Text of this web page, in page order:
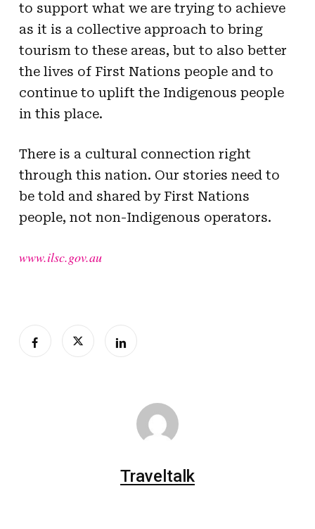
to support what we are trying to achieve
as it is a collective approach to bring
tourism to these areas, but to also better
the lives of First Nations people and to
continue to uplift the Indigenous people
in this place.
There is a cultural connection right
through this nation. Our stories need to
be told and shared by First Nations
people, not non-Indigenous operators.
www.ilsc.gov.au
Traveltalk